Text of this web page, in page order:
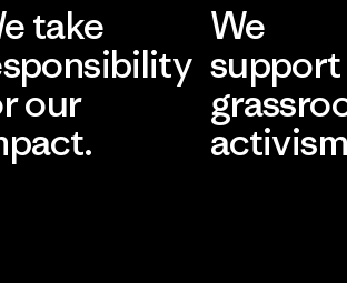
take
our
We
support